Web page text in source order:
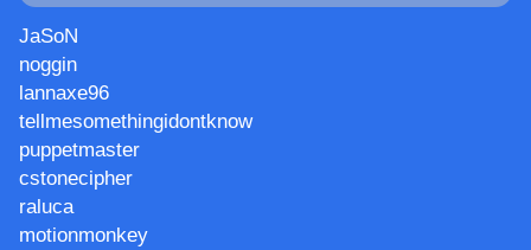
JaSoN
noggin
lannaxe96
tellmesomethingidontknow
puppetmaster
cstonecipher
raluca
motionmonkey